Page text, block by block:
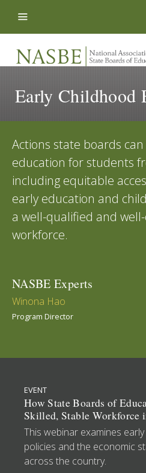
Early Childhood
Actions state boards
education for students
including equitable
early education and
a well-qualified and
workforce.
NASBE Experts
Winona Hao
Program Director
EVENT
How State Boards of
Skilled, Stable Workforce
This webinar examines
policies and the economic
across the country.